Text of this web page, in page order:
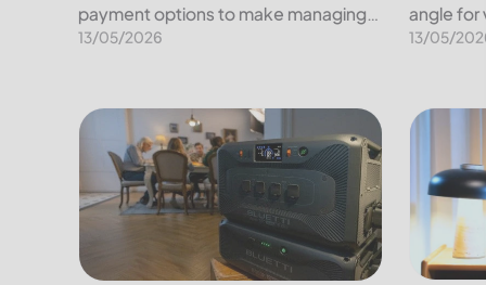
payment options to make managing
your energy expenses convenient
for paying your bill, along...
13/05/2026
angle for
under a
known
other
13/05/
Bluebonnet Electric Cooperative: Pay Your Bill,
Central